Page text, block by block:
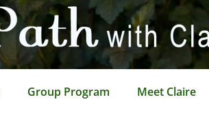
Group Program Meet Claire